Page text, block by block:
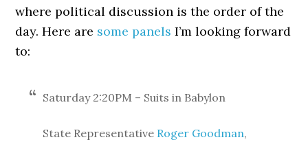
where political discussion is the order of the
day. Here are some panels I’m looking forward
to:
Saturday 2:20PM – Suits in Babylon
State Representative Roger Goodman,